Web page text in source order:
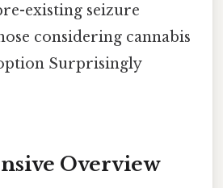
existing seizure
considering cannabis
Surprisingly
Overview